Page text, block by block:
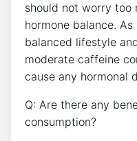
should not worry
hormone balance.
balanced lifestyle
moderate caffeine
cause any hormonal
Q: Are there any
consumption?